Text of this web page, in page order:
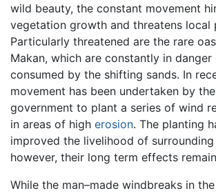
wild beauty, the constant movement
vegetation growth and threatens local
Particularly threatened are the rare
Makan, which are constantly in danger
consumed by the shifting sands. In
movement has been undertaken by the
government to plant a series of wind
in areas of high erosion. The planting
improved the livelihood of
however, their long term effects
While the man–made windbreaks in